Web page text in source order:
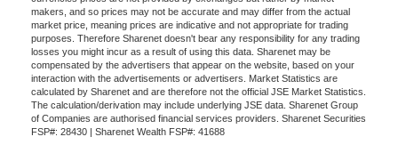
makers, and so prices may not be accurate and may differ from the actual
market price, meaning prices are indicative and not appropriate for trading
purposes. Therefore Sharenet doesn't bear any responsibility for any trading
losses you might incur as a result of using this data. Sharenet may be
compensated by the advertisers that appear on the website, based on your
interaction with the advertisements or advertisers. Market Statistics are
calculated by Sharenet and are therefore not the official JSE Market Statistics.
The calculation/derivation may include underlying JSE data. Sharenet Group
of Companies are authorised financial services providers. Sharenet Securities
FSP#: 28430 | Sharenet Wealth FSP#: 41688